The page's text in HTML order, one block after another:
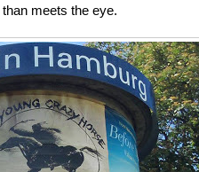
meets the eye.